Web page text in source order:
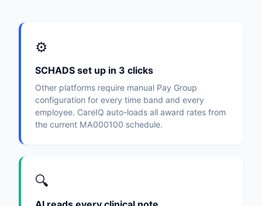
⚙️
SCHADS set up in 3 clicks
Other platforms require manual Pay Group
configuration for every time band and every
employee. CareIQ auto-loads all award rates from
the current MA000100 schedule.
🔍